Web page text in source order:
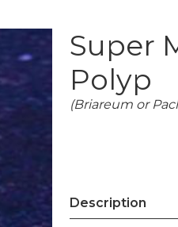
Super
Polyp
(Briareum or
Description